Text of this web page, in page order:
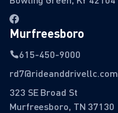
Murfreesboro
615-450-9000
rd7@rideanddrivellc.com
323 SE Broad St
Murfreesboro, TN 37130